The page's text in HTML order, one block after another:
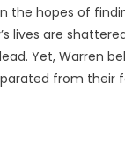
the hopes of
lives are
Yet, Warren
from their